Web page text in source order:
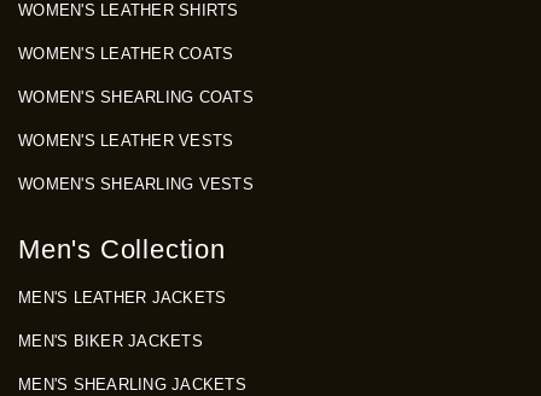
WOMEN'S LEATHER SHIRTS
WOMEN'S LEATHER COATS
WOMEN'S SHEARLING COATS
WOMEN'S LEATHER VESTS
WOMEN'S SHEARLING VESTS
Men's Collection
MEN'S LEATHER JACKETS
MEN'S BIKER JACKETS
MEN'S SHEARLING JACKETS